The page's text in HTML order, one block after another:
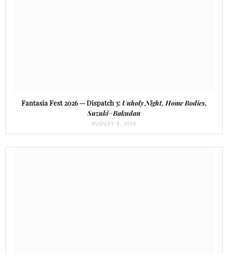
Fantasia Fest 2026 — Dispatch 3: Unholy Night, Home Bodies,
Suzuki=Bakudan
AUGUST 4, 2026